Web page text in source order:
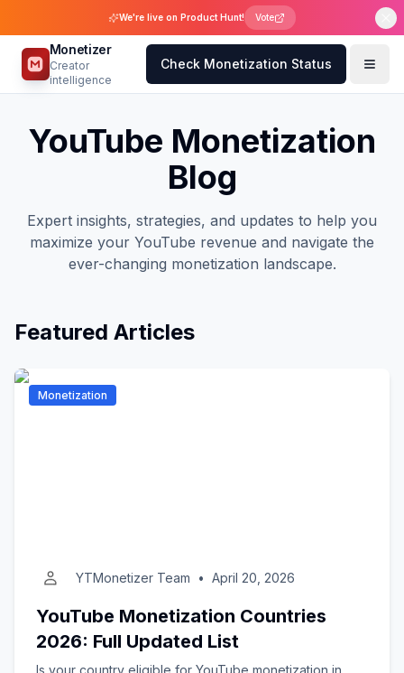
We're live on Product Hunt! Vote
Monetizer
Creator
intelligence
Check Monetization Status
YouTube Monetization
Blog
Expert insights, strategies, and updates to help you
maximize your YouTube revenue and navigate the
ever-changing monetization landscape.
Featured Articles
Monetization
YTMonetizer Team • April 20, 2026
YouTube Monetization Countries
2026: Full Updated List
Is your country eligible for YouTube monetization in